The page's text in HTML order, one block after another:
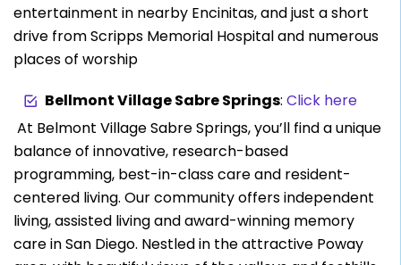
entertainment in nearby Encinitas, and just a short
drive from Scripps Memorial Hospital and numerous
places of worship
Bellmont Village Sabre Springs: Click here
At Belmont Village Sabre Springs, you’ll find a unique
balance of innovative, research-based
programming, best-in-class care and resident-
centered living. Our community offers independent
living, assisted living and award-winning memory
care in San Diego. Nestled in the attractive Poway